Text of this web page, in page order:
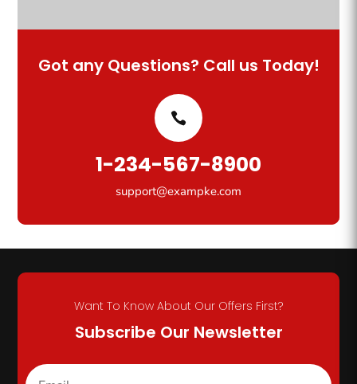
Got any Questions? Call us Today!
1-234-567-8900
support@exampke.com
Want To Know About Our Offers First?
Subscribe Our Newsletter